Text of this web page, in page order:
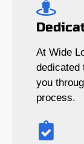
At Wide
dedicated
you
process.